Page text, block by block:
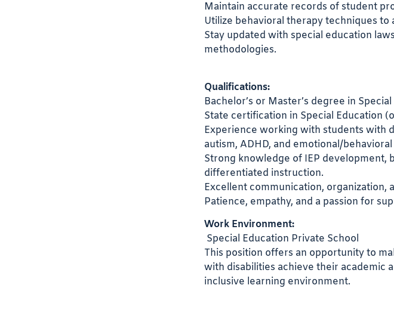
Maintain accurate records of student
Utilize behavioral therapy techniques to
Stay updated with special education
methodologies.
Qualifications:
Bachelor’s or Master’s degree in
State certification in Special Education
Experience working with students with
autism, ADHD, and emotional/
Strong knowledge of IEP development,
differentiated instruction.
Excellent communication, organization,
Patience, empathy, and a passion for
Work Environment:
Special Education Private School
This position offers an opportunity to
with disabilities achieve their academic
inclusive learning environment.